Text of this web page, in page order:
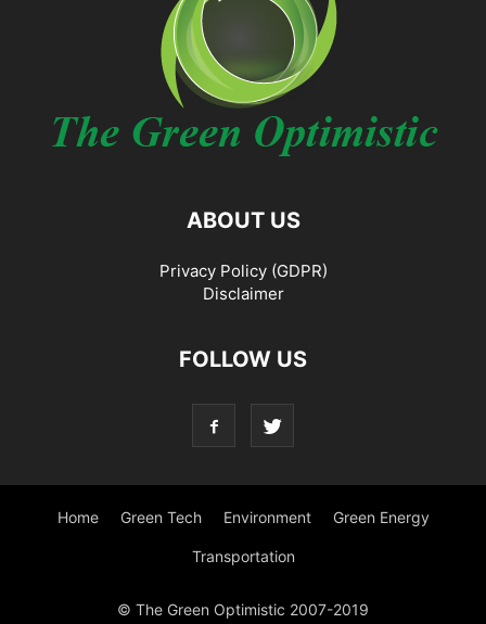
ABOUT US
Privacy Policy (GDPR)
Disclaimer
FOLLOW US
Home Green Tech Environment Green Energy
Transportation
© The Green Optimistic 2007-2019